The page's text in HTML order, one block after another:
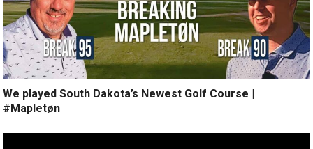
We played South Dakota’s Newest Golf Course |
#Mapletøn